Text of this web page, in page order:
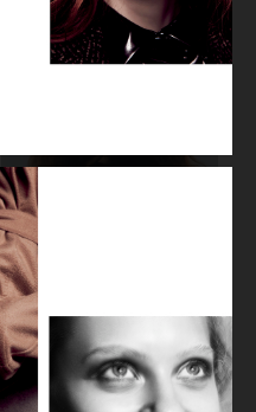
THE TRAVEL ALMANAC